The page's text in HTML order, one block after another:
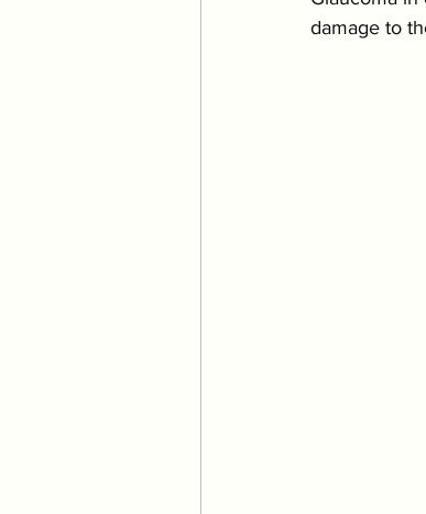
damage to